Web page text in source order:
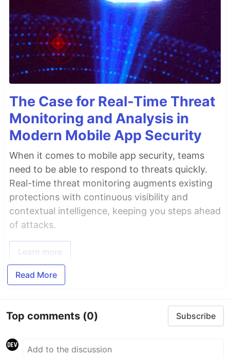
The Case for Real-Time Threat
Monitoring and Analysis in
Modern Mobile App Security
When it comes to mobile app security, teams
need to be able to respond to threats quickly.
Real-time threat monitoring augments existing
protections with continuous visibility and
contextual intelligence, keeping you steps ahead
of attacks.
Learn more
Read More
Top comments (0) Subscribe